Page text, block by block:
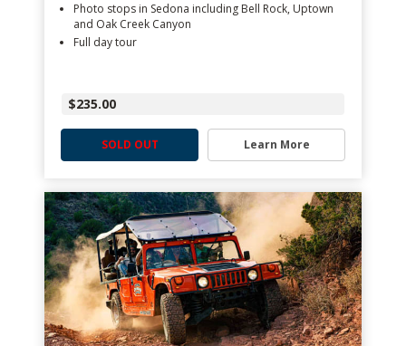
Photo stops in Sedona including Bell Rock, Uptown
and Oak Creek Canyon
Full day tour
$235.00
SOLD OUT Learn More